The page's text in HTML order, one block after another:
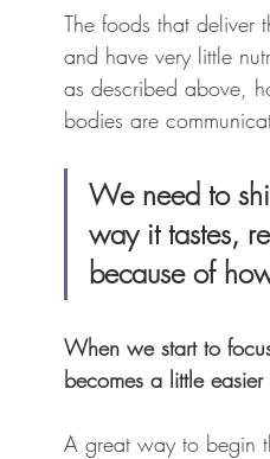
The foods that deliver
and have very little
as described above,
bodies are
We need to
way it tastes,
because of
When we start to
becomes a little
A great way to begin